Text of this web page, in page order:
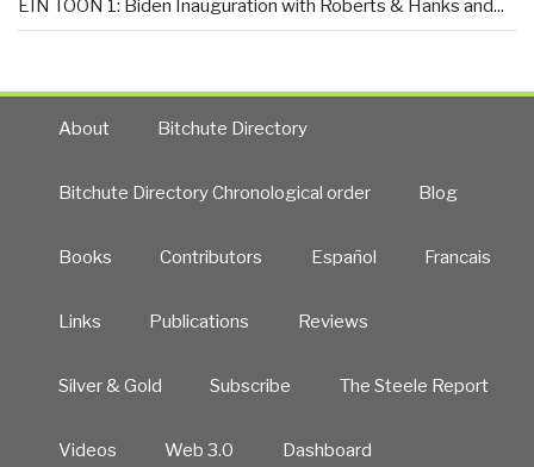
EIN TOON 1: Biden Inauguration with Roberts & Hanks and...
About Bitchute Directory
Bitchute Directory Chronological order Blog
Books Contributors Español Francais
Links Publications Reviews
Silver & Gold Subscribe The Steele Report
Videos Web 3.0 Dashboard